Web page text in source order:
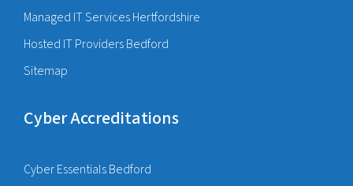
Managed IT Services Hertfordshire
Hosted IT Providers Bedford
Sitemap
Cyber Accreditations
Cyber Essentials Bedford